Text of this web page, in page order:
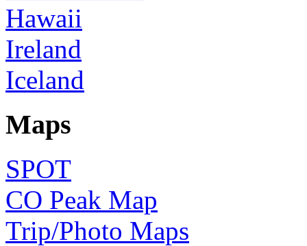
Hawaii
Ireland
Iceland
Maps
SPOT
CO Peak Map
Trip/Photo Maps